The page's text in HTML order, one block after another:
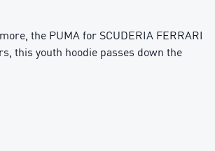
the PUMA for SCUDERIA FERRARI
this youth hoodie passes down the